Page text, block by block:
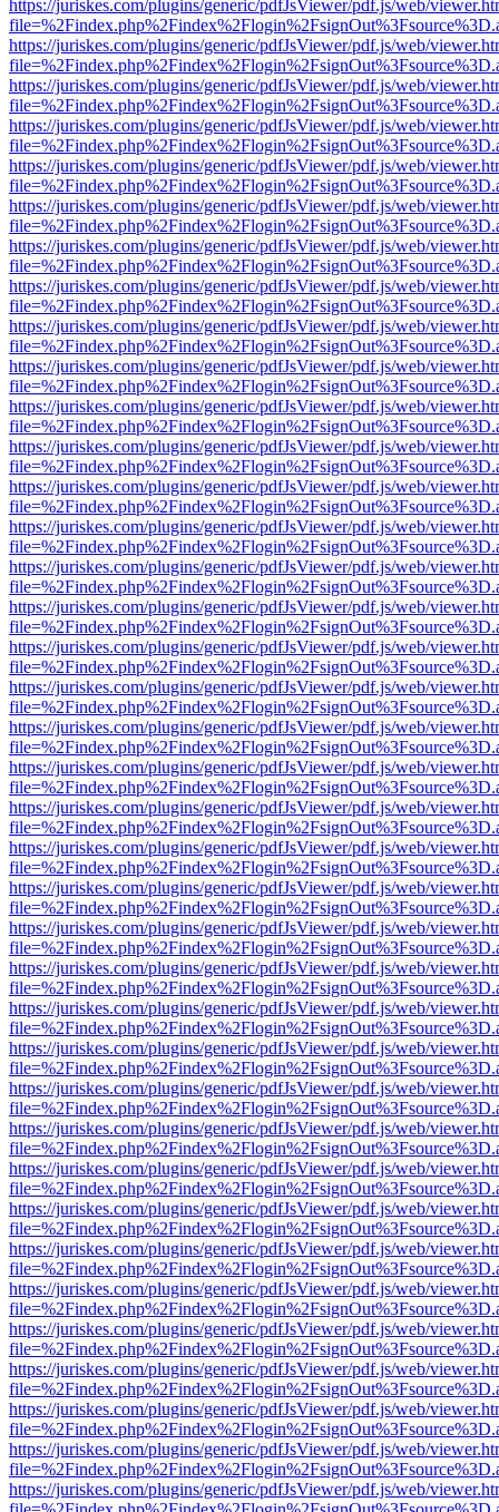
https://juriskes.com/plugins/generic/pdfJsViewer/pdf.js/web/
https://juriskes.com/plugins/generic/pdfJsViewer/pdf.js/web/
https://juriskes.com/plugins/generic/pdfJsViewer/pdf.js/web/
https://juriskes.com/plugins/generic/pdfJsViewer/pdf.js/web/
https://juriskes.com/plugins/generic/pdfJsViewer/pdf.js/web/
https://juriskes.com/plugins/generic/pdfJsViewer/pdf.js/web/
https://juriskes.com/plugins/generic/pdfJsViewer/pdf.js/web/
https://juriskes.com/plugins/generic/pdfJsViewer/pdf.js/web/
https://juriskes.com/plugins/generic/pdfJsViewer/pdf.js/web/
https://juriskes.com/plugins/generic/pdfJsViewer/pdf.js/web/
https://juriskes.com/plugins/generic/pdfJsViewer/pdf.js/web/
https://juriskes.com/plugins/generic/pdfJsViewer/pdf.js/web/
https://juriskes.com/plugins/generic/pdfJsViewer/pdf.js/web/
https://juriskes.com/plugins/generic/pdfJsViewer/pdf.js/web/
https://juriskes.com/plugins/generic/pdfJsViewer/pdf.js/web/
https://juriskes.com/plugins/generic/pdfJsViewer/pdf.js/web/
https://juriskes.com/plugins/generic/pdfJsViewer/pdf.js/web/
https://juriskes.com/plugins/generic/pdfJsViewer/pdf.js/web/
https://juriskes.com/plugins/generic/pdfJsViewer/pdf.js/web/
https://juriskes.com/plugins/generic/pdfJsViewer/pdf.js/web/
https://juriskes.com/plugins/generic/pdfJsViewer/pdf.js/web/
https://juriskes.com/plugins/generic/pdfJsViewer/pdf.js/web/
https://juriskes.com/plugins/generic/pdfJsViewer/pdf.js/web/
https://juriskes.com/plugins/generic/pdfJsViewer/pdf.js/web/
https://juriskes.com/plugins/generic/pdfJsViewer/pdf.js/web/
https://juriskes.com/plugins/generic/pdfJsViewer/pdf.js/web/
https://juriskes.com/plugins/generic/pdfJsViewer/pdf.js/web/
https://juriskes.com/plugins/generic/pdfJsViewer/pdf.js/web/
https://juriskes.com/plugins/generic/pdfJsViewer/pdf.js/web/
https://juriskes.com/plugins/generic/pdfJsViewer/pdf.js/web/
https://juriskes.com/plugins/generic/pdfJsViewer/pdf.js/web/
https://juriskes.com/plugins/generic/pdfJsViewer/pdf.js/web/
https://juriskes.com/plugins/generic/pdfJsViewer/pdf.js/web/
https://juriskes.com/plugins/generic/pdfJsViewer/pdf.js/web/
https://juriskes.com/plugins/generic/pdfJsViewer/pdf.js/web/
https://juriskes.com/plugins/generic/pdfJsViewer/pdf.js/web/
https://juriskes.com/plugins/generic/pdfJsViewer/pdf.js/web/
https://juriskes.com/plugins/generic/pdfJsViewer/pdf.js/web/